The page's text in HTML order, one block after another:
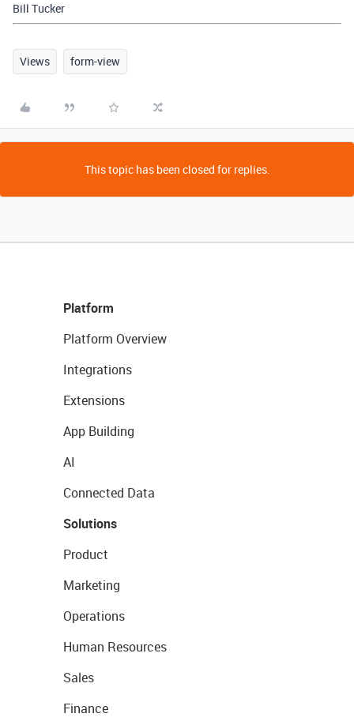
Bill Tucker
Views form-view
This topic has been closed for replies.
Platform
Platform Overview
Integrations
Extensions
App Building
AI
Connected Data
Solutions
Product
Marketing
Operations
Human Resources
Sales
Finance